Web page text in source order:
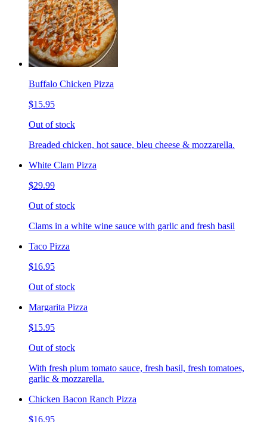
Buffalo Chicken Pizza
$15.95
Out of stock
Breaded chicken, hot sauce, bleu cheese & mozzarella.
White Clam Pizza
$29.99
Out of stock
Clams in a white wine sauce with garlic and fresh basil
Taco Pizza
$16.95
Out of stock
Margarita Pizza
$15.95
Out of stock
With fresh plum tomato sauce, fresh basil, fresh tomatoes,
garlic & mozzarella.
Chicken Bacon Ranch Pizza
$16.95